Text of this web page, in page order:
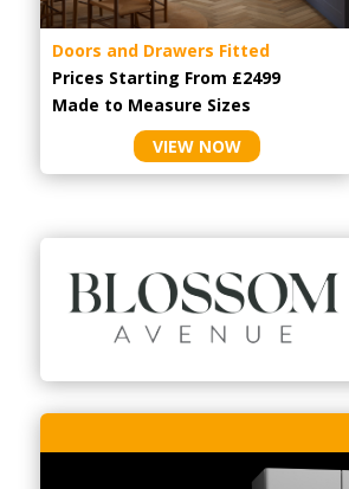
Doors and Drawers Fitted
Prices Starting From £2499
Made to Measure Sizes
VIEW NOW